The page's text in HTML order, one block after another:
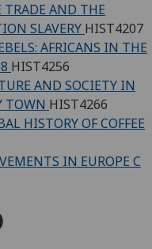
TRADE AND THE
SLAVERY HIST4207
AFRICANS IN THE
HIST4256
AND SOCIETY IN
TOWN HIST4266
HISTORY OF COFFEE
IN EUROPE C